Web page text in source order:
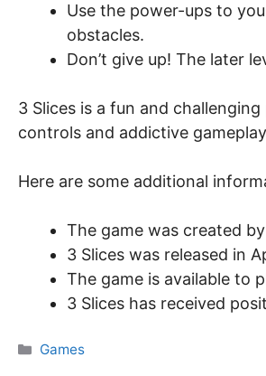
Use the power-ups to
obstacles.
Don’t give up! The later
3 Slices is a fun and
controls and addictive
Here are some additional
The game was created
3 Slices was released in
The game is available to
3 Slices has received
Categories
Games